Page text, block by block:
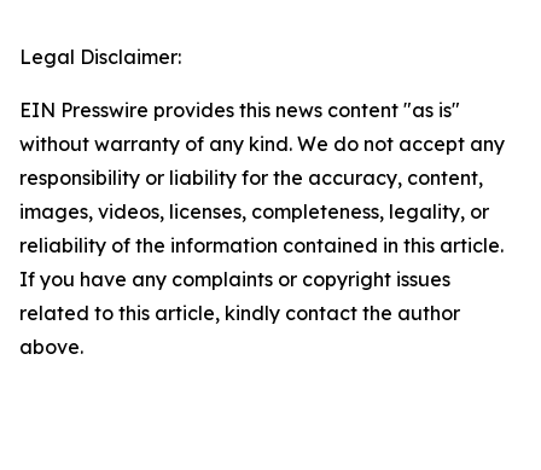
Legal Disclaimer:
EIN Presswire provides this news content "as is"
without warranty of any kind. We do not accept any
responsibility or liability for the accuracy, content,
images, videos, licenses, completeness, legality, or
reliability of the information contained in this article.
If you have any complaints or copyright issues
related to this article, kindly contact the author
above.